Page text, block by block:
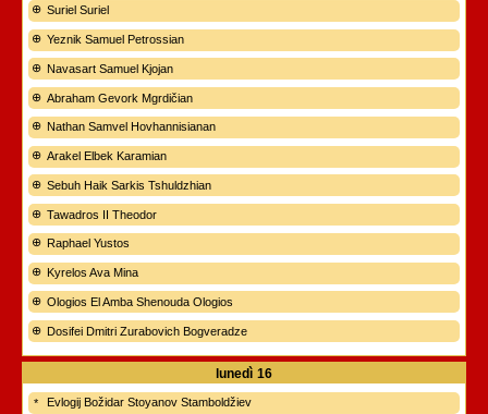
Suriel Suriel
Yeznik Samuel Petrossian
Navasart Samuel Kjojan
Abraham Gevork Mgrdičian
Nathan Samvel Hovhannisianan
Arakel Elbek Karamian
Sebuh Haik Sarkis Tshuldzhian
Tawadros II Theodor
Raphael Yustos
Kyrelos Ava Mina
Ologios El Amba Shenouda Ologios
Dosifei Dmitri Zurabovich Bogveradze
lunedì 16
Evlogij Božidar Stoyanov Stamboldžiev